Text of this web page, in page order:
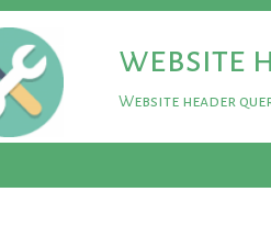
website
Website header